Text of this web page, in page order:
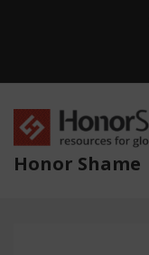
Main
Content
Honor Shame